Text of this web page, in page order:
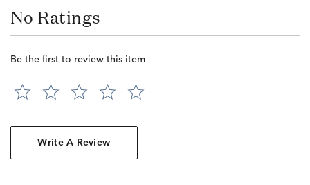
No Ratings
Be the first to review this item
Write A Review